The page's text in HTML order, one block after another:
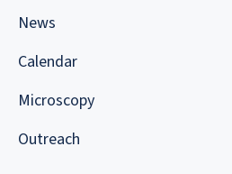
News
Calendar
Microscopy
Outreach